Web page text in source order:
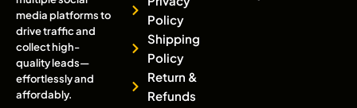
media platforms to
drive traffic and
collect high-
quality leads—
effortlessly and
affordably.
Policy
Shipping
Policy
Return &
Refunds